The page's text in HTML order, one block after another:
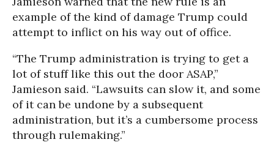
example of the kind of damage Trump could
attempt to inflict on his way out of office.
“The Trump administration is trying to get a
lot of stuff like this out the door ASAP,”
Jamieson said. “Lawsuits can slow it, and some
of it can be undone by a subsequent
administration, but it’s a cumbersome process
through rulemaking.”